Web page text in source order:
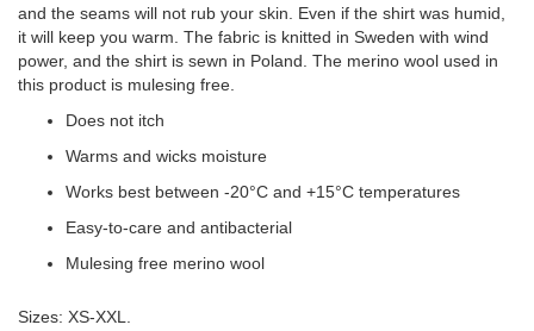
and the seams will not rub your skin. Even if the shirt was humid,
it will keep you warm. The fabric is knitted in Sweden with wind
power, and the shirt is sewn in Poland. The merino wool used in
this product is mulesing free.
Does not itch
Warms and wicks moisture
Works best between -20°C and +15°C temperatures
Easy-to-care and antibacterial
Mulesing free merino wool
Sizes: XS-XXL.